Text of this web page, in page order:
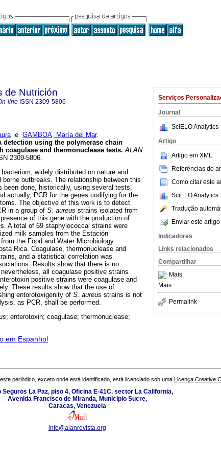
Serviços
Journal
SciELO Analytics
Artigo
Artigo em XML
Referências do
Como citar este
SciELO Analytics
Tradução
Enviar este
Indicadores
Links relacionados
Compartilhar
Mais
Mais
Permalink
de Nutrición
line ISSN 2309-5806
e GAMBOA, María del Mar.
detection using the polymerase chain
coagulase and thermonuclease tests. ALAN
2309-5806.
widely distributed on nature and
outbreaks. The relationship between this
been done, historically, using several tests,
actually, PCR for the genes codifying for the
The objective of this work is to detect
in a group of S. aureus strains isolated from
of this gene with the production of
A total of 69 staphylococcal strains were
milk samples from the Estación
the Food and Water Microbiology
Rica. Coagulase, thermonuclease and
and a statistical correlation was
Results show that there is no
all coagulase positive strains
positive strains were coagulase and
These results show that the use of
entorotoxigenity of S. aureus strains is not
as PCR, shall be performed.
; enterotoxin; coagulase; thermonuclease;
em Espanhol
periódico, exceto onde está identificado, está licenciado sob uma Licença Creative
Seguros La Paz, piso 4, Oficina E-41C, sector La California,
Avenida Francisco de Miranda, Municipio Sucre,
Caracas, Venezuela
info@alanrevista.org